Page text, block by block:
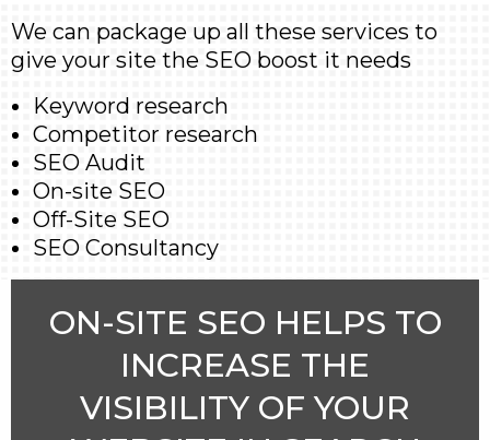
We can package up all these services to
give your site the SEO boost it needs
Keyword research
Competitor research
SEO Audit
On-site SEO
Off-Site SEO
SEO Consultancy
ON-SITE SEO HELPS TO
INCREASE THE
VISIBILITY OF YOUR